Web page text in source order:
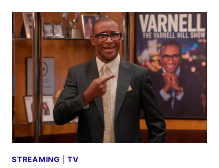
TO
PREMIERE
ON
HBO
AND
HBO
MAX
IN
SEPTEMBER
STREAMING |TV